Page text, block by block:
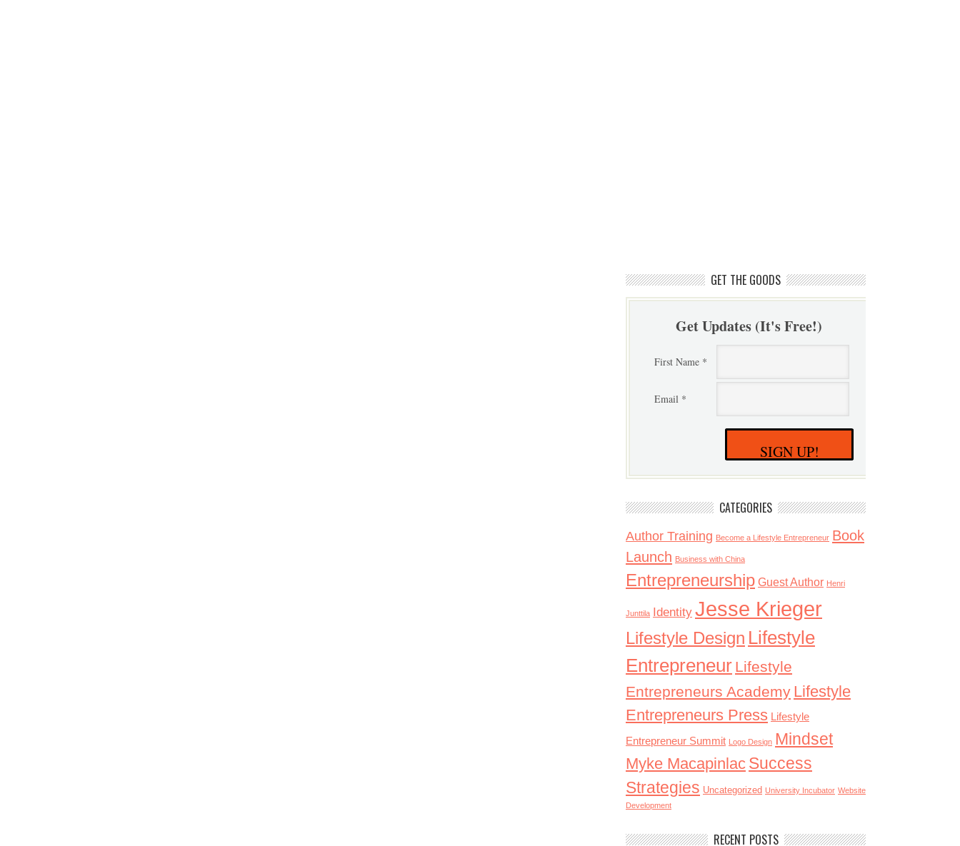
GET THE GOODS
Get Updates (It's Free!)
First Name *
Email *
SIGN UP!
CATEGORIES
Author Training Become a Lifestyle Entrepreneur Book
Launch Business with China
Entrepreneurship Guest Author Henri
Junttila Identity Jesse Krieger
Lifestyle Design Lifestyle
Entrepreneur Lifestyle
Entrepreneurs Academy Lifestyle
Entrepreneurs Press
Lifestyle
Entrepreneur Summit Logo Design Mindset
Myke Macapinlac Success
Strategies Uncategorized University Incubator Website
Development
RECENT POSTS